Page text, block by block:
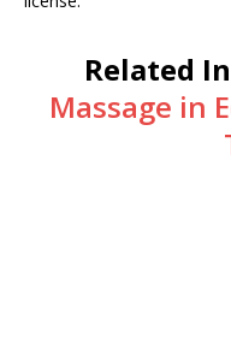
Related
Massage in